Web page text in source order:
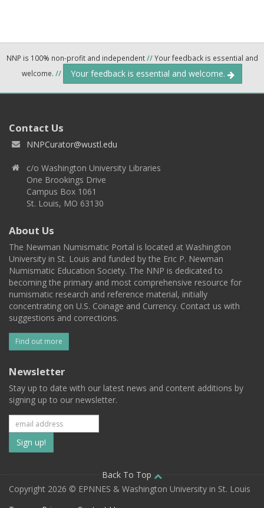
NNP is 100% non-profit and independent//Your feedback is essential and
welcome. // Your feedback is essential and welcome.
Contact Us
NNPCurator@wustl.edu
c/o Washington University Libraries
One Brookings Drive
Campus Box 1061
St. Louis, MO 63130
About Us
The Newman Numismatic Portal is located at Washington
University in St. Louis and funded by the Eric P. Newman
Numismatic Education Society. The NNP is dedicated to
becoming the primary and most comprehensive resource for
numismatic research and reference material, initially
concentrating on U.S. Coinage and Currency. Contact us with
suggestions and corrections.
Find out more
Newsletter
Stay up to date with our latest news and content additions by
signing up to our newsletter.
Subscribe
to
our
Back To Top
Copyright 2026 © EPNNES & Washington University in St. Louis